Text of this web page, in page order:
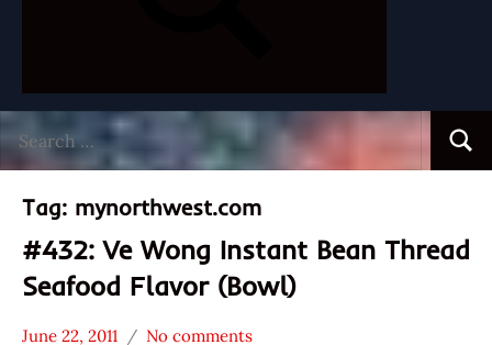
for:
Tag: mynorthwest.com
#432: Ve Wong Instant Bean Thread
Seafood Flavor (Bowl)
June 22, 2011 No comments